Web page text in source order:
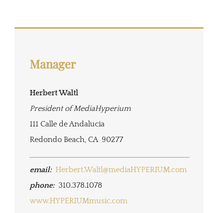
Manager
Herbert Waltl
President of MediaHyperium
111 Calle de Andalucia
Redondo Beach, CA 90277
email: Herbert.Waltl@mediaHYPERIUM.com
phone: 310.378.1078
www.HYPERIUMmusic.com